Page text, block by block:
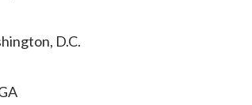
D.C.